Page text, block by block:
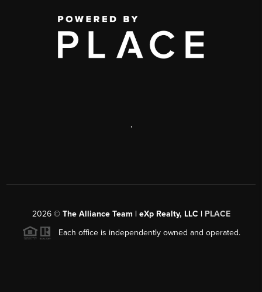
,
2026© The Alliance Team | eXp Realty, LLC | PLACE
Each office is independently owned and operated.